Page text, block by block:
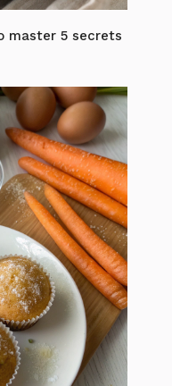
master 5 secrets